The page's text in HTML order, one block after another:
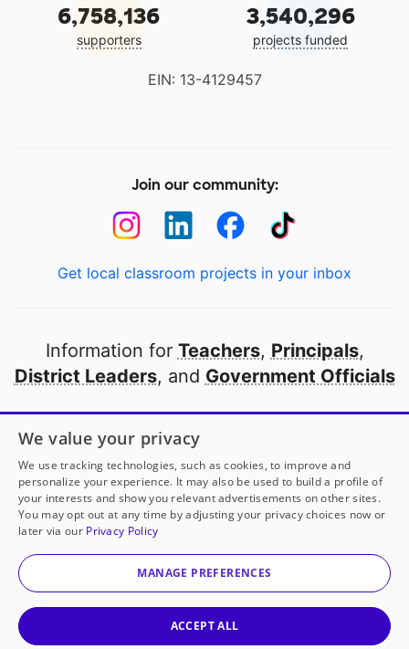
6,758,136
supporters
3,540,296
projects funded
EIN: 13-4129457
Join our community:
Get local classroom projects in your inbox
Information for Teachers, Principals,
District Leaders, and Government Officials
Open to every public school in America
thanks to
our partners
Partner with DonorsChoose
© 2000-2026 DonorsChoose, a 501(c)(3) not-for-profit
corporation.
We value your privacy
We use tracking technologies, such as cookies, to improve and
personalize your experience. It may also be used to build a profile of
your interests and show you relevant advertisements on other sites.
You may opt out at any time by adjusting your privacy choices now or
later via our Privacy Policy
MANAGE PREFERENCES
ACCEPT ALL